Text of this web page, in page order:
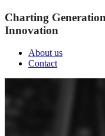
Charting
Innovation
About us
Contact